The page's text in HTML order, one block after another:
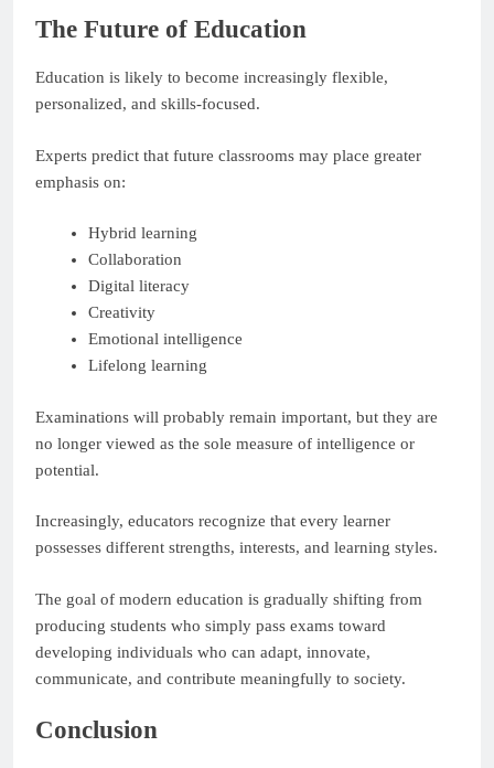
The Future of Education
Education is likely to become increasingly flexible,
personalized, and skills-focused.
Experts predict that future classrooms may place greater
emphasis on:
Hybrid learning
Collaboration
Digital literacy
Creativity
Emotional intelligence
Lifelong learning
Examinations will probably remain important, but they are
no longer viewed as the sole measure of intelligence or
potential.
Increasingly, educators recognize that every learner
possesses different strengths, interests, and learning styles.
The goal of modern education is gradually shifting from
producing students who simply pass exams toward
developing individuals who can adapt, innovate,
communicate, and contribute meaningfully to society.
Conclusion